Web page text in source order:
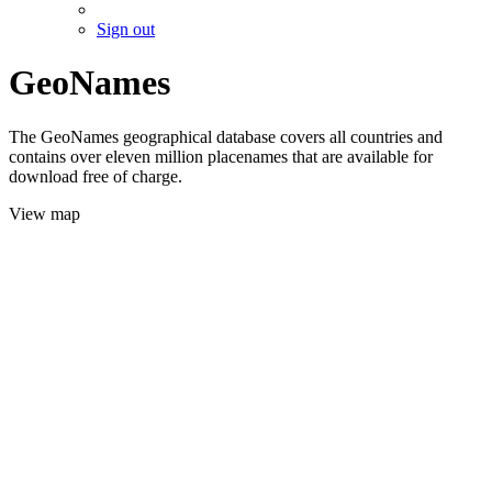
Sign out
GeoNames
The GeoNames geographical database covers all countries and
contains over eleven million placenames that are available for
download free of charge.
View map